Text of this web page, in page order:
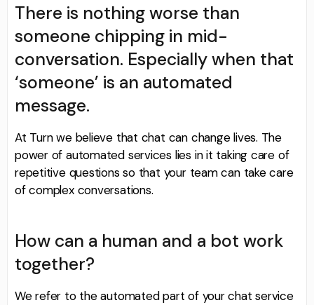
There is nothing worse than
someone chipping in mid-
conversation. Especially when that
‘someone’ is an automated
message.
At Turn we believe that chat can change lives. The
power of automated services lies in it taking care of
repetitive questions so that your team can take care
of complex conversations.
How can a human and a bot work
together?
We refer to the automated part of your chat service